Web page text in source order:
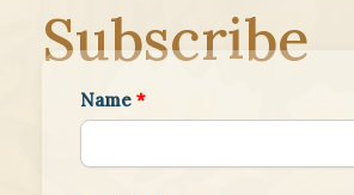
Subscribe
Name *